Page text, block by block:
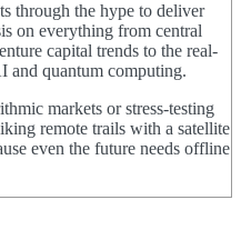
through the hype to deliver
on everything from central
capital trends to the real-
and quantum computing.
markets or stress-testing
remote trails with a satellite
even the future needs offline